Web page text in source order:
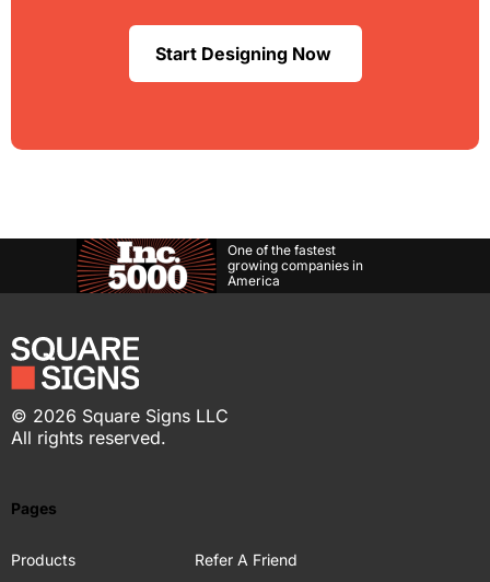
Start Designing Now
One of the fastest
growing companies in
America
© 2026 Square Signs LLC
All rights reserved.
Pages
Products
Refer A Friend